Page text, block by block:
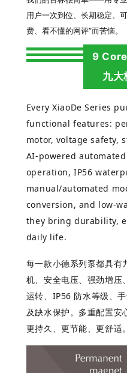
用户一次到位、长期稳定、
费、看不懂的网评”而苦恼。
9
九大
Every XiaoDe Series
functional features:
motor, voltage safety,
AI-powered
operation, IP56
manual/automated
conversion, and low-
they bring durability,
daily life.
每一款小德系列泵都具有
机、安全电压、强劲增压、
运转、 IP56防水等级、
及缺水保护。多重配置安
更持久、更节能、更舒适。